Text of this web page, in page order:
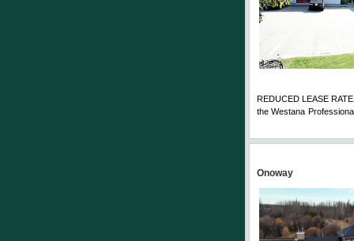
REDUCED LEASE
the Westana
Onoway